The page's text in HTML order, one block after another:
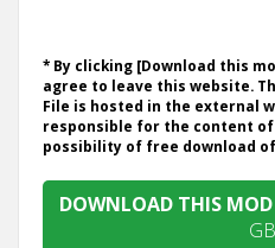
* By clicking [Download this
agree to leave this website.
File is hosted in the external
responsible for the content
possibility of free download
DOWNLOAD THIS